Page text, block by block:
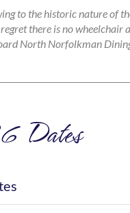
to the historic nature of
there is no wheelchair
North Norfolkman
Dates